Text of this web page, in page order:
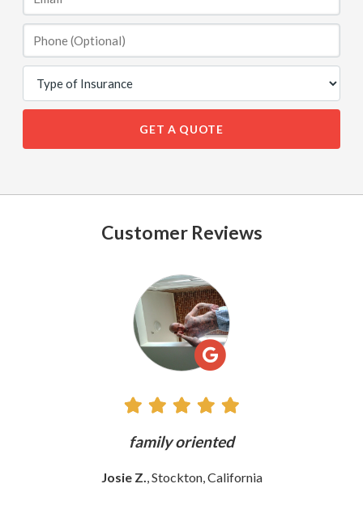
GET A QUOTE
Customer Reviews
family oriented
Josie Z., Stockton, California